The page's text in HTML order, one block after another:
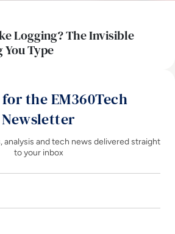
Logging? The Invisible
Type
the EM360Tech
Newsletter
analysis and tech news delivered straight
to your inbox